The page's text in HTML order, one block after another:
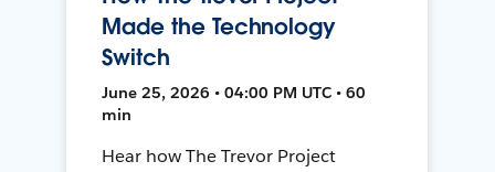
Made the Technology
Switch
June 25, 2026 • 04:00 PM UTC • 60
min
Hear how The Trevor Project